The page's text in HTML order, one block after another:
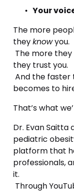
Your
The more
they know you.
they trust you.
becomes to
That’s what
Dr. Evan Saitta
pediatric
platform that
professionals,
it.